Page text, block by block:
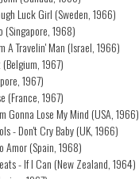
Luck Girl (Sweden, 1966)
(Singapore, 1968)
A Travelin' Man (Israel, 1966)
(Belgium, 1967)
1967)
(France, 1967)
Gonna Lose My Mind (USA, 1966)
- Don't Cry Baby (UK, 1966)
Amor (Spain, 1968)
- If I Can (New Zealand, 1964)